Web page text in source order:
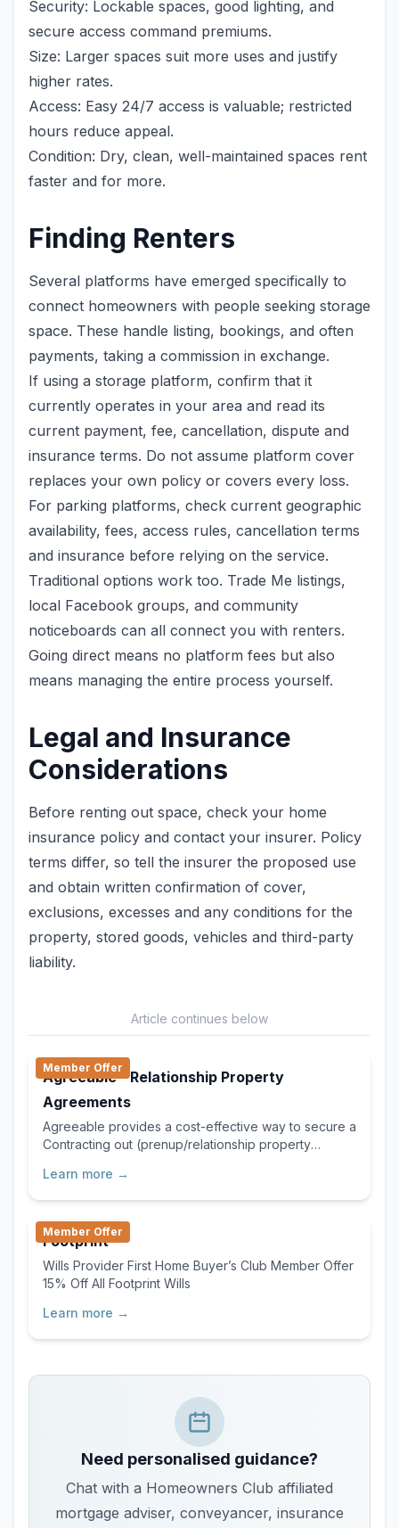
Security: Lockable spaces, good lighting, and
secure access command premiums.
Size: Larger spaces suit more uses and justify
higher rates.
Access: Easy 24/7 access is valuable; restricted
hours reduce appeal.
Condition: Dry, clean, well-maintained spaces rent
faster and for more.
Finding Renters
Several platforms have emerged specifically to
connect homeowners with people seeking storage
space. These handle listing, bookings, and often
payments, taking a commission in exchange.
If using a storage platform, confirm that it
currently operates in your area and read its
current payment, fee, cancellation, dispute and
insurance terms. Do not assume platform cover
replaces your own policy or covers every loss.
For parking platforms, check current geographic
availability, fees, access rules, cancellation terms
and insurance before relying on the service.
Traditional options work too. Trade Me listings,
local Facebook groups, and community
noticeboards can all connect you with renters.
Going direct means no platform fees but also
means managing the entire process yourself.
Legal and Insurance
Considerations
Before renting out space, check your home
insurance policy and contact your insurer. Policy
terms differ, so tell the insurer the proposed use
and obtain written confirmation of cover,
exclusions, excesses and any conditions for the
property, stored goods, vehicles and third-party
liability.
Article continues below
Member Offer
Agreeable - Relationship Property
Agreements
Agreeable provides a cost-effective way to secure a
Contracting out (prenup/relationship property
same legal certainty you’d expect from traditional
services, but faster, more affordable, and far easier.
avoid unnecessary fees, and gain confidence
knowing your agreement is handled efficiently from
start to finish. First Home Buyer's Club Member
Offer 25% off your draft Agreement $100 discount
on the price of your certification (cannot be used in
conjunction with any other offer) Use discount code
“FHBC25” at www.agreeable.co.nz
Learn more →
Member Offer
Footprint
Wills Provider First Home Buyer’s Club Member Offer
15% Off All Footprint Wills
Learn more →
Need personalised guidance?
Chat with a Homeowners Club affiliated
mortgage adviser, conveyancer, insurance